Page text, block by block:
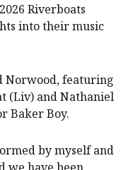
Riverboats
into their music
Norwood, featuring
(Liv) and Nathaniel
Baker Boy.
by myself and